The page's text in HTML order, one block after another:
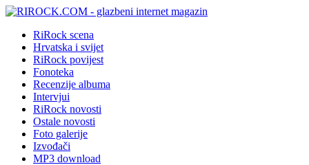
RiRock scena
Hrvatska i svijet
RiRock povijest
Fonoteka
Recenzije albuma
Intervjui
RiRock novosti
Ostale novosti
Foto galerije
Izvođači
MP3 download